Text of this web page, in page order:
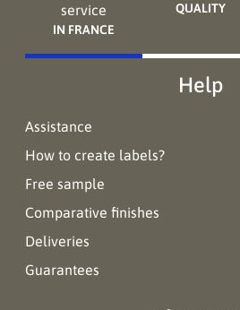
service
IN FRANCE
QUALITY
Help
Assistance
How to create labels?
Free sample
Comparative finishes
Deliveries
Guarantees